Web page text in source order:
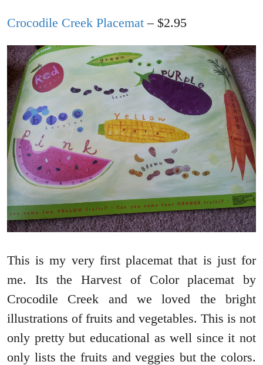
Crocodile Creek Placemat – $2.95
This is my very first placemat that is just for
me. Its the Harvest of Color placemat by
Crocodile Creek and we loved the bright
illustrations of fruits and vegetables. This is not
only pretty but educational as well since it not
only lists the fruits and veggies but the colors.